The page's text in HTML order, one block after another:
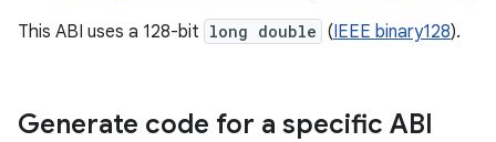
This ABI uses a 128-bit long double (IEEE binary128).
Generate code for a specific ABI